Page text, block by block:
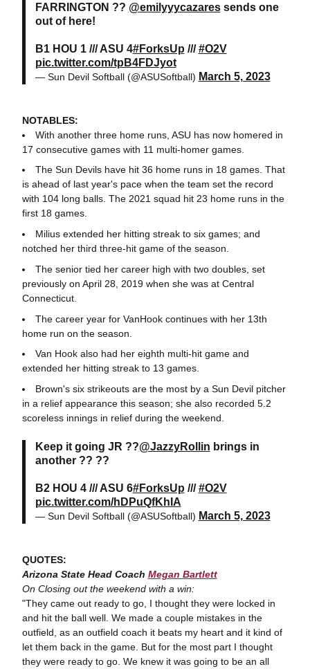
FARRINGTON ?? @emilyyycazaressends one
out of here!
B1 HOU 1 /// ASU 4#ForksUp ///#O2V
pic.twitter.com/tpB4FDJyot
— Sun Devil Softball (@ASUSoftball) March 5, 2023
NOTABLES:
With another three home runs, ASU has now homered in
17 consecutive games with 11 multi-homer games.
The Sun Devils have hit 36 home runs in 18 games. That
is ahead of last year's pace when the team set the record
with 104 long balls. The 2021 squad hit 23 home runs in the
first 18 games.
Milius extended her hitting streak to six games; and
notched her third three-hit game of the season.
The senior tied her career high with two doubles, set
previously on April 28, 2019 when she was at Central
Connecticut.
The career year for VanHook continues with her 13th
home run on the season.
Van Hook also had her eighth multi-hit game and
extended her hitting streak to 13 games.
Brown's six strikeouts are the most by a Sun Devil pitcher
in a relief appearance this season; she also recorded 5.2
scoreless innings in relief during the weekend.
Keep it going JR ??@JazzyRollin brings in
another ?? ??
B2 HOU 4 /// ASU 6#ForksUp ///#O2V
pic.twitter.com/hDPuQfKhIA
— Sun Devil Softball (@ASUSoftball) March 5, 2023
QUOTES:
Arizona State Head Coach Megan Bartlett
On Closing out the weekend with a win:
"They came out ready to go, I thought they were locked in
and hit the ball well. We made a couple mistakes in the
outfield, as an outfield coach it beats my heart and it kind of
let them back in the game. But for the most part I thought
they were ready to go. We knew it was going to be an all